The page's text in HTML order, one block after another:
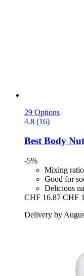
29 Options
4.8 (16)
Best Body
-5%
Mixing
Good for
Delicious
CHF 16.87 CHF
Delivery by